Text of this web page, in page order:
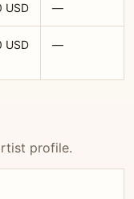
USD —
USD —
profile.